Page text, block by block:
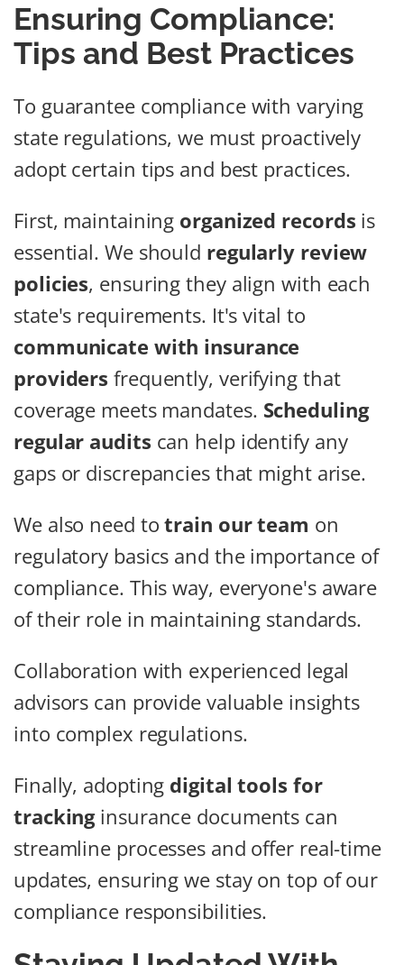
Ensuring Compliance:
Tips and Best Practices
To guarantee compliance with varying
state regulations, we must proactively
adopt certain tips and best practices.
First, maintaining organized records is
essential. We should regularly review
policies, ensuring they align with each
state's requirements. It's vital to
communicate with insurance
providers frequently, verifying that
coverage meets mandates. Scheduling
regular audits can help identify any
gaps or discrepancies that might arise.
We also need totrain our team on
regulatory basics and the importance of
compliance. This way, everyone's aware
of their role in maintaining standards.
Collaboration with experienced legal
advisors can provide valuable insights
into complex regulations.
Finally, adopting digital tools for
trackinginsurance documents can
streamline processes and offer real-time
updates, ensuring we stay on top of our
compliance responsibilities.